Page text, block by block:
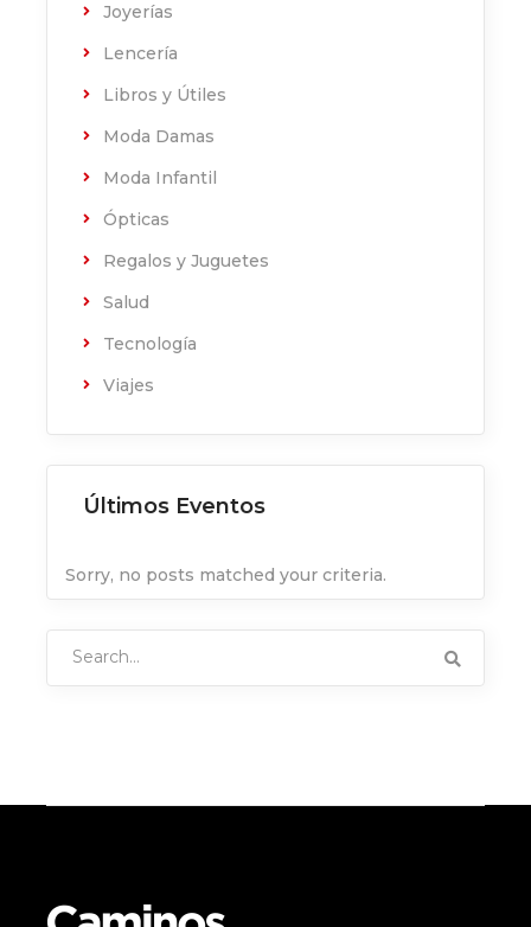
Joyerías
Lencería
Libros y Útiles
Moda Damas
Moda Infantil
Ópticas
Regalos y Juguetes
Salud
Tecnología
Viajes
Últimos Eventos
Sorry, no posts matched your criteria.